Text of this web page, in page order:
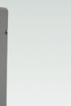
Coperate Profile